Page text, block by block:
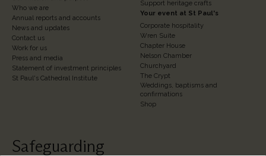
Who we are
Annual reports and accounts
News and updates
Contact us
Work for us
Press and media
Statement of investment principles
St Paul's Cathedral Institute
Support heritage crafts
Your event at St Paul's
Corporate hospitality
Wren Suite
Chapter House
Nelson Chamber
Churchyard
The Crypt
Weddings, baptisms and
confirmations
Shop
Safeguarding